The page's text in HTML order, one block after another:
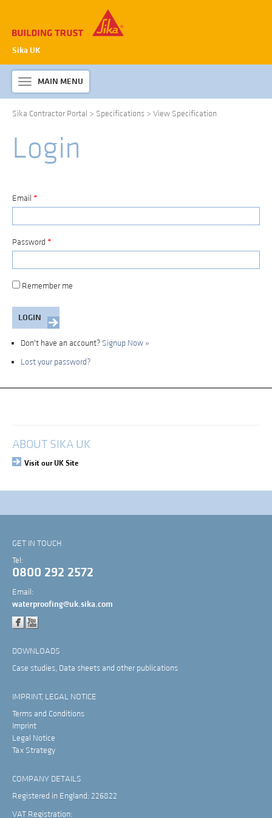
Sika UK
Toggle
navigation
MAIN MENU
ABOUT SIKA WATERPROOFING
PRODUCTS & SYSTEMS
TECHNICAL INFORMATION
Sika Contractor Portal > Specifications > View Specification
Login
Email *
Password *
Remember me
Don't have an account? Signup Now »
Lost your password?
Login
ABOUT SIKA UK
Visit our UK Site
GET IN TOUCH
Tel:
0800 292 2572
Email:
waterproofing@uk.sika.com
DOWNLOADS
Case studies, Data sheets and other publications
IMPRINT, LEGAL NOTICE
Terms and Conditions
Imprint
Legal Notice
Tax Strategy
COMPANY DETAILS
Registered in England: 226822
VAT Registration: